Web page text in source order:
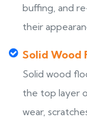
buffing, and
their
Solid Wood
Solid wood
the top layer
wear,